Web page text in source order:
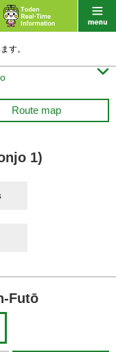
す。

Route map
1)
Futō